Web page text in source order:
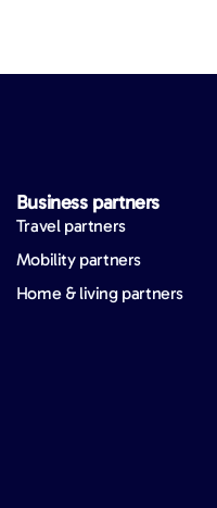
Business partners
Travel partners
Mobility partners
Home & living partners